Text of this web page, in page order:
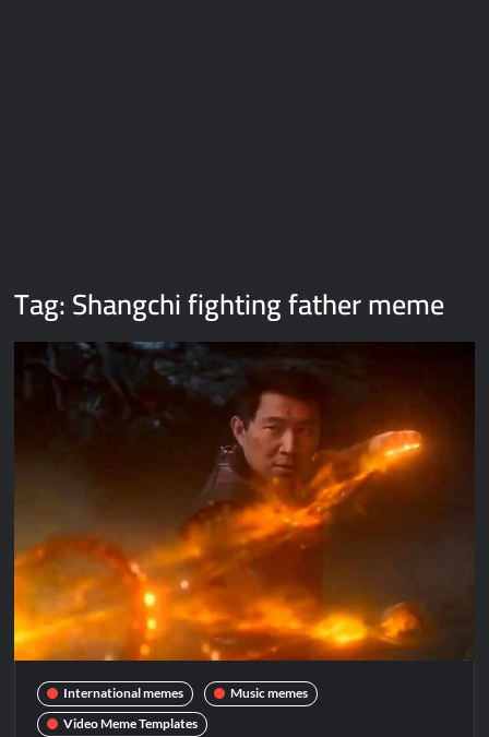
Tag:Shangchi fighting father meme
International memes
Music memes
Video Meme Templates